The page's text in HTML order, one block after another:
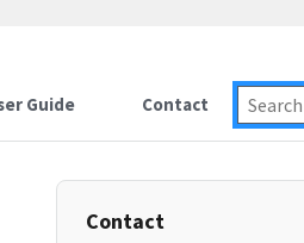
Guide Contact
Contact